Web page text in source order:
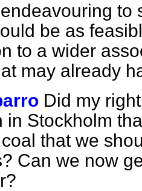
to
be as
to a wider
may already
Did my
in Stockholm
that we
Can we now